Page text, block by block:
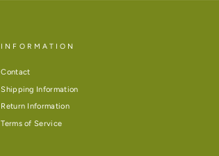
INFORMATION
Contact
Shipping Information
Return Information
Terms of Service